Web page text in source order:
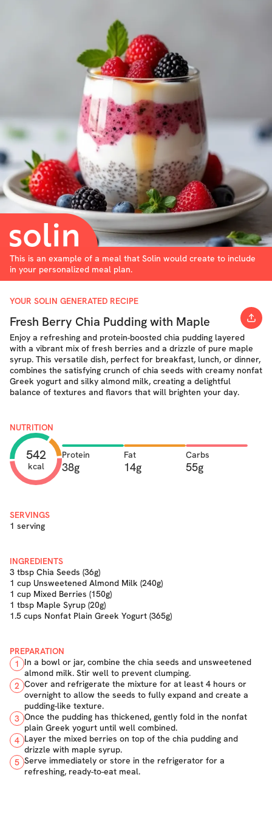
This is an example of a meal that Solin would create to include
in your personalized meal plan.
YOUR SOLIN GENERATED RECIPE
Fresh Berry Chia Pudding with Maple
Enjoy a refreshing and protein-boosted chia pudding layered
with a vibrant mix of fresh berries and a drizzle of pure maple
syrup. This versatile dish, perfect for breakfast, lunch, or dinner,
combines the satisfying crunch of chia seeds with creamy nonfat
Greek yogurt and silky almond milk, creating a delightful
balance of textures and flavors that will brighten your day.
NUTRITION
542
kcal
Protein
38g
Fat
14g
Carbs
55g
SERVINGS
1 serving
INGREDIENTS
3 tbsp Chia Seeds (36g)
1 cup Unsweetened Almond Milk (240g)
1 cup Mixed Berries (150g)
1 tbsp Maple Syrup (20g)
1.5 cups Nonfat Plain Greek Yogurt (365g)
PREPARATION
1
In a bowl or jar, combine the chia seeds and unsweetened
almond milk. Stir well to prevent clumping.
2 Cover and refrigerate the mixture for at least 4 hours or
overnight to allow the seeds to fully expand and create a
pudding-like texture.
3 Once the pudding has thickened, gently fold in the nonfat
plain Greek yogurt until well combined.
4 Layer the mixed berries on top of the chia pudding and
drizzle with maple syrup.
5 Serve immediately or store in the refrigerator for a
refreshing, ready-to-eat meal.